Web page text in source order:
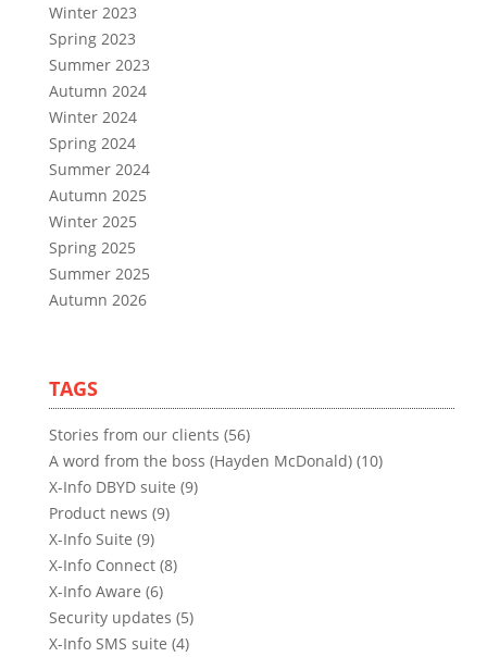
Winter 2023
Spring 2023
Summer 2023
Autumn 2024
Winter 2024
Spring 2024
Summer 2024
Autumn 2025
Winter 2025
Spring 2025
Summer 2025
Autumn 2026
TAGS
Stories from our clients (56)
A word from the boss (Hayden McDonald) (10)
X-Info DBYD suite (9)
Product news (9)
X-Info Suite (9)
X-Info Connect (8)
X-Info Aware (6)
Security updates (5)
X-Info SMS suite (4)